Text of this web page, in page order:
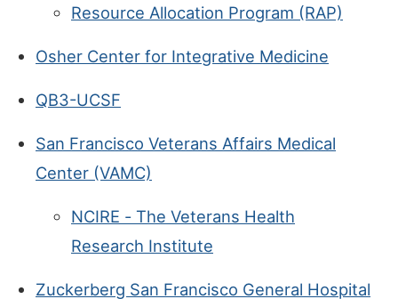
Resource Allocation Program (RAP)
Osher Center for Integrative Medicine
QB3-UCSF
San Francisco Veterans Affairs Medical
Center (VAMC)
NCIRE - The Veterans Health
Research Institute
Zuckerberg San Francisco General Hospital